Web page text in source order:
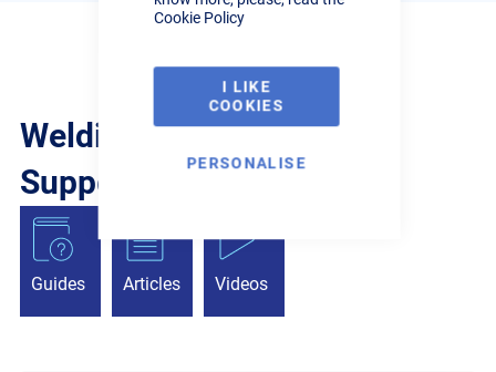
Cookie Policy
I LIKE
COOKIES
PERSONALISE
Welding Guides, Videos &
Support from the pros.
Guides Articles Videos